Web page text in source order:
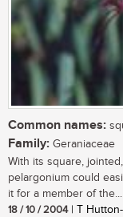
Common names:
Family: Geraniaceae
With its square,
pelargonium could
it for a member of the...
18 / 10 / 2004| T